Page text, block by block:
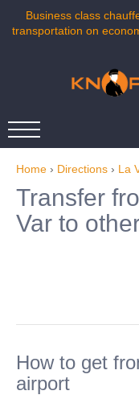
Business class
transportation on
Home › Directions › La
Transfer
Var to
How to get
airport